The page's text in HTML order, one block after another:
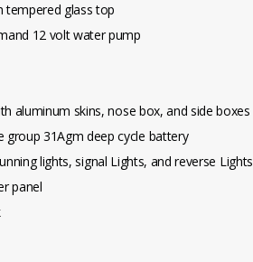
tempered glass top
12 volt water pump
aluminum skins, nose box, and side boxes
group 31Agm deep cycle battery
lights, signal Lights, and reverse Lights
panel